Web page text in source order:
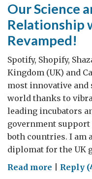
Our Science
Relationship
Revamped!
Spotify, Shopify,
Kingdom (UK) and
most innovative and
world thanks to
leading incubators
government
both countries. I am
diplomat for the UK
Read more onReply